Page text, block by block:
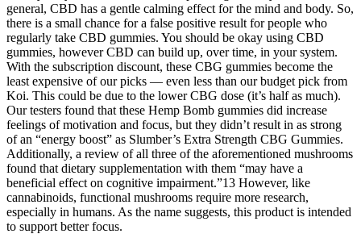
general, CBD has a gentle calming effect for the mind and body. So,
there is a small chance for a false positive result for people who
regularly take CBD gummies. You should be okay using CBD
gummies, however CBD can build up, over time, in your system.
With the subscription discount, these CBG gummies become the
least expensive of our picks — even less than our budget pick from
Koi. This could be due to the lower CBG dose (it’s half as much).
Our testers found that these Hemp Bomb gummies did increase
feelings of motivation and focus, but they didn’t result in as strong
of an “energy boost” as Slumber’s Extra Strength CBG Gummies.
Additionally, a review of all three of the aforementioned mushrooms
found that dietary supplementation with them “may have a
beneficial effect on cognitive impairment.”13 However, like
cannabinoids, functional mushrooms require more research,
especially in humans. As the name suggests, this product is intended
to support better focus.